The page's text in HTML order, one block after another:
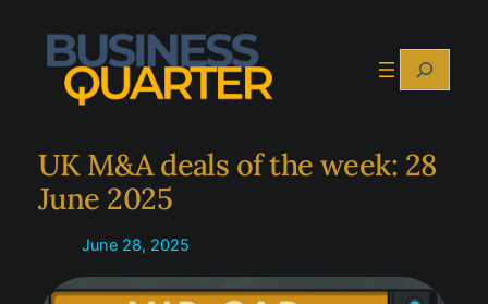
content
Search
UK M&A deals of the week: 28
June 2025
June 28, 2025